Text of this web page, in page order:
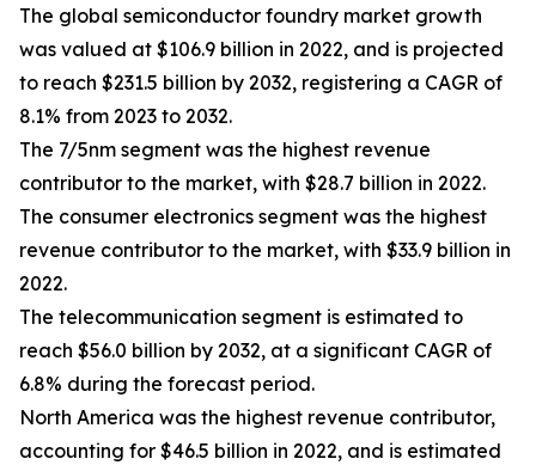
The global semiconductor foundry market growth
was valued at $106.9 billion in 2022, and is projected
to reach $231.5 billion by 2032, registering a CAGR of
8.1% from 2023 to 2032.
The 7/5nm segment was the highest revenue
contributor to the market, with $28.7 billion in 2022.
The consumer electronics segment was the highest
revenue contributor to the market, with $33.9 billion in
2022.
The telecommunication segment is estimated to
reach $56.0 billion by 2032, at a significant CAGR of
6.8% during the forecast period.
North America was the highest revenue contributor,
accounting for $46.5 billion in 2022, and is estimated